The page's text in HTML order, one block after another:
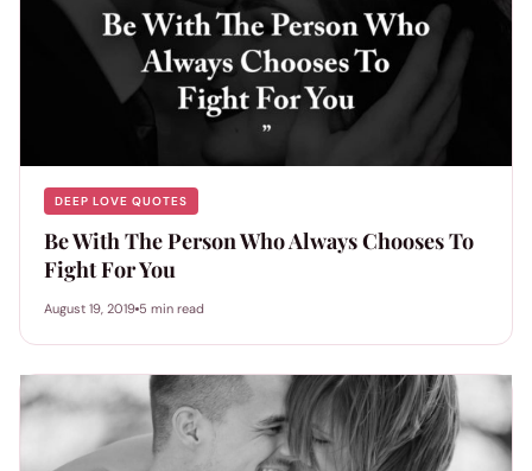
DEEP LOVE QUOTES
Be With The Person Who Always Chooses To
Fight For You
August 19, 2019 5 min read